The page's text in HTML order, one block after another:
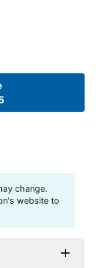
change.
website to